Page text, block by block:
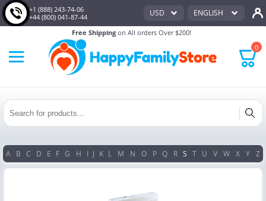
+1 (888) 243-74-06
+44 (800) 041-87-44
Free Shipping on All orders Over $200!
USD ENGLISH
0
A B C D E F G H I J K L M N O P Q R S T U V W X Y Z